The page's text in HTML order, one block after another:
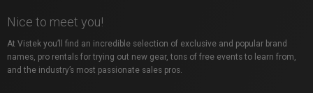
Nice to meet you!
At Vistek you’ll find an incredible selection of exclusive and popular brand
names, pro rentals for trying out new gear, tons of free events to learn from,
and the industry’s most passionate sales pros.